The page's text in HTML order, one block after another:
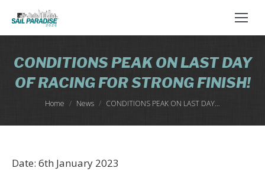
CONDITIONS PEAK ON LAST DAY
OF RACING FOR STRONG FINISH!
You are here:
Home News CONDITIONS PEAK ON LAST DAY…
Date: 6th January 2023